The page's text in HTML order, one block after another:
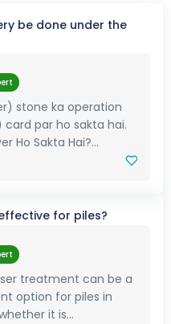
be done under the
stone ka operation
card par ho sakta hai.
Ho Sakta Hai?...
for piles?
treatment can be a
option for piles in
it is...